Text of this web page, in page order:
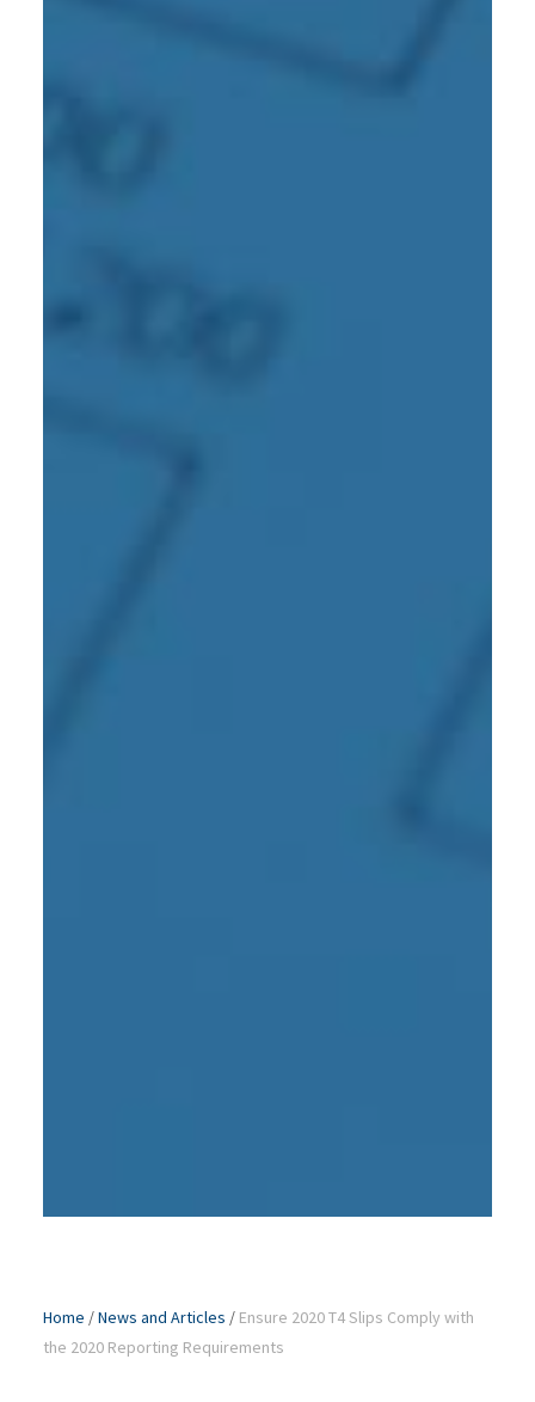
Home /News and Articles / Ensure 2020 T4 Slips Comply with
the 2020 Reporting Requirements